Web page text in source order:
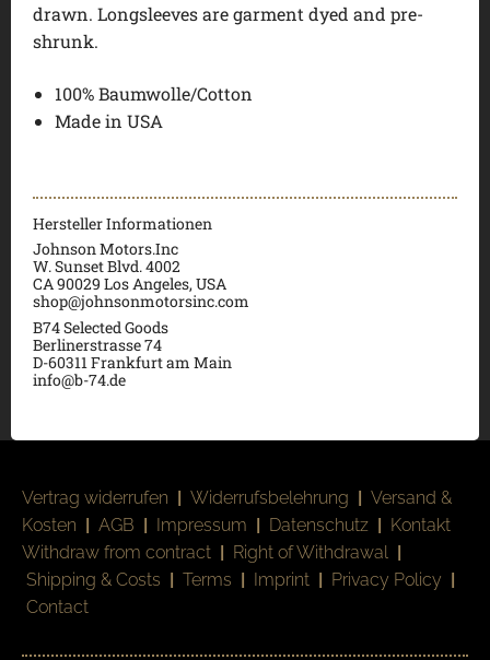
drawn. Longsleeves are garment dyed and pre-
shrunk.
100% Baumwolle/Cotton
Made in USA
Hersteller Informationen
Johnson Motors.Inc
W. Sunset Blvd. 4002
CA 90029 Los Angeles, USA
shop@johnsonmotorsinc.com
B74 Selected Goods
Berlinerstrasse 74
D-60311 Frankfurt am Main
info@b-74.de
Vertrag widerrufen Widerrufsbelehrung
Versand &
Kosten
AGB Impressum Datenschutz
Kontakt
Withdraw from contract
Right of Withdrawal
Shipping & Costs
Terms Imprint Privacy Policy
Contact